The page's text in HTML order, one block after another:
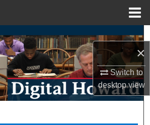
×
Switch to
desktopview
Search
Browse Collections
My Account